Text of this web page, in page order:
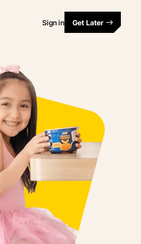
Sign in Get Later